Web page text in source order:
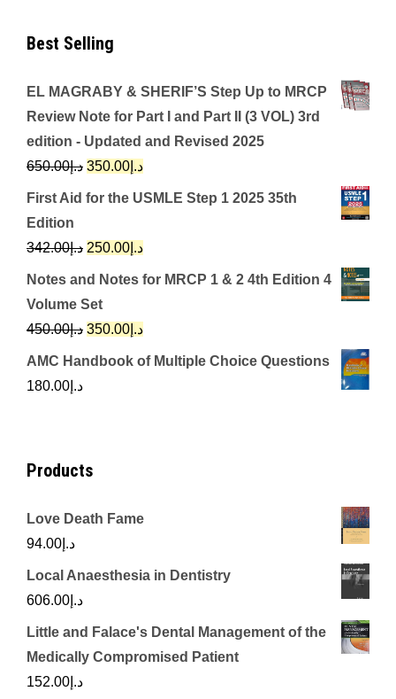
Best Selling
EL MAGRABY & SHERIF’S Step Up to MRCP
Review Note for Part I and Part II (3 VOL) 3rd
edition - Updated and Revised 2025
د.إ650.00
Original
price
د.إ650.00.
د.إ 350.00
Current
price
First Aid for the USMLE Step 1 2025 35th
Edition
د.إ342.00
Original
price
was:
د.إ342.00.
د.إ 250.00
Current
price
Notes and Notes for MRCP 1 & 2 4th Edition 4
Volume Set
د.إ450.00
Original
price
د.إ 350.00
Current
price
AMC Handbook of Multiple Choice Questions
د.إ 180.00
Products
Love Death Fame
د.إ 94.00
Local Anaesthesia in Dentistry
د.إ 606.00
Little and Falace's Dental Management of the
Medically Compromised Patient
د.إ 152.00